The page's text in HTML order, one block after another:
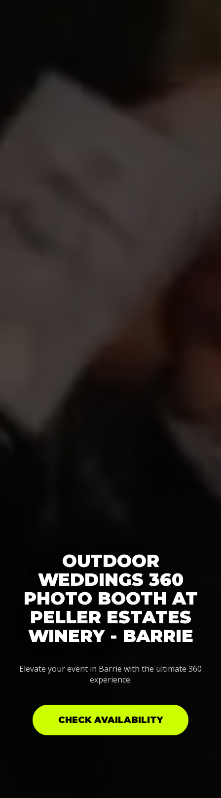
OUTDOOR
WEDDINGS 360
PHOTO BOOTH AT
PELLER ESTATES
WINERY - BARRIE
Elevate your event in Barrie with the ultimate 360
experience.
CHECK AVAILABILITY